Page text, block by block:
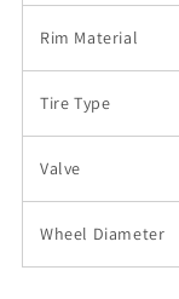
Rim Material
Tire Type
Valve
Wheel Diameter